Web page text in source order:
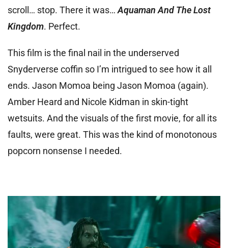
scroll… stop. There it was…Aquaman And The Lost
Kingdom. Perfect.
This film is the final nail in the underserved
Snyderverse coffin so I’m intrigued to see how it all
ends. Jason Momoa being Jason Momoa (again).
Amber Heard and Nicole Kidman in skin-tight
wetsuits. And the visuals of the first movie, for all its
faults, were great. This was the kind of monotonous
popcorn nonsense I needed.